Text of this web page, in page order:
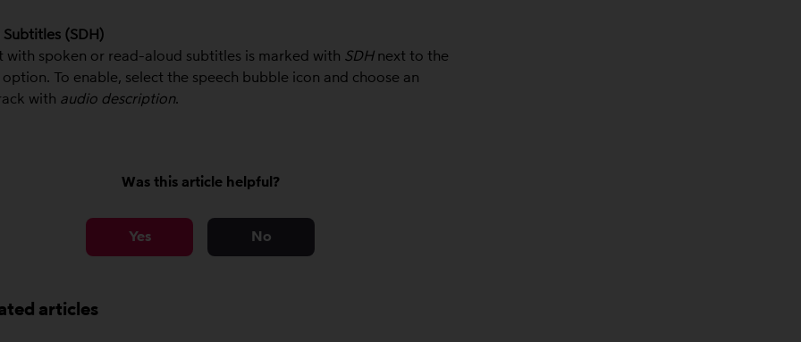
Subtitles (SDH)
with spoken or read-aloud subtitles is marked with SDHnext to the
option. To enable, select the speech bubble icon and choose an
with audio description.
Was this article helpful?
Yes No
articles